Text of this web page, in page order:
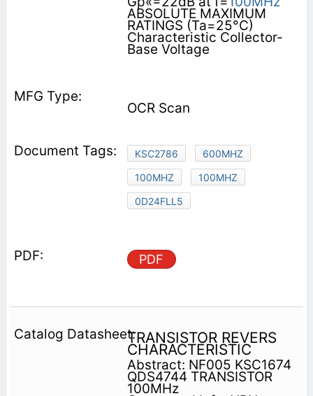
ABSOLUTE MAXIMUM
RATINGS (Ta=25°C)
Characteristic Collector-
Base Voltage
OCR Scan
KSC2786
600MHZ
100MHZ
100MHZ
0D24FLL5
PDF
TRANSISTOR REVERS
CHARACTERISTIC
Abstract: NF005 KSC1674
QDS4744 TRANSISTOR
100MHz